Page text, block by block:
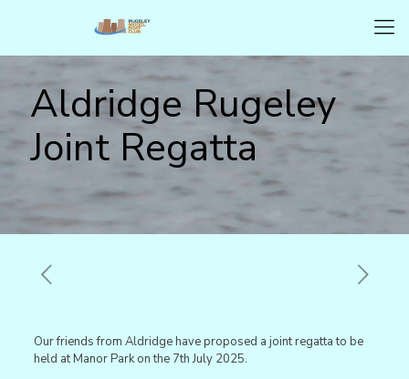
Aldridge Rugeley
Joint Regatta
Our friends from Aldridge have proposed a joint regatta to be
held at Manor Park on the 7th July 2025.